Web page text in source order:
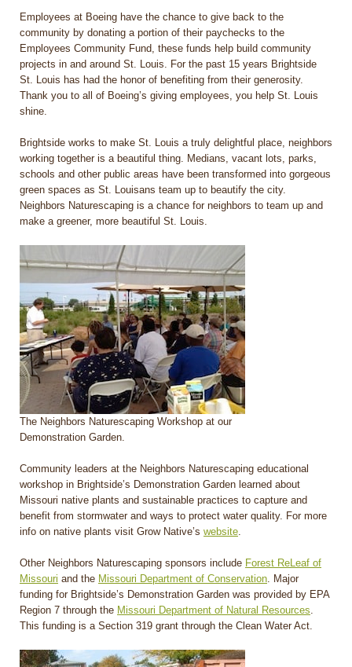
Employees at Boeing have the chance to give back to the
community by donating a portion of their paychecks to the
Employees Community Fund, these funds help build community
projects in and around St. Louis. For the past 15 years Brightside
St. Louis has had the honor of benefiting from their generosity.
Thank you to all of Boeing’s giving employees, you help St. Louis
shine.
Brightside works to make St. Louis a truly delightful place, neighbors
working together is a beautiful thing. Medians, vacant lots, parks,
schools and other public areas have been transformed into gorgeous
green spaces as St. Louisans team up to beautify the city.
Neighbors Naturescaping is a chance for neighbors to team up and
make a greener, more beautiful St. Louis.
The Neighbors Naturescaping Workshop at our
Demonstration Garden.
Community leaders at the Neighbors Naturescaping educational
workshop in Brightside’s Demonstration Garden learned about
Missouri native plants and sustainable practices to capture and
benefit from stormwater and ways to protect water quality. For more
info on native plants visit Grow Native’s website.
Other Neighbors Naturescaping sponsors include Forest ReLeaf of
Missouri and the Missouri Department of Conservation. Major
funding for Brightside’s Demonstration Garden was provided by EPA
Region 7 through the Missouri Department of Natural Resources.
This funding is a Section 319 grant through the Clean Water Act.